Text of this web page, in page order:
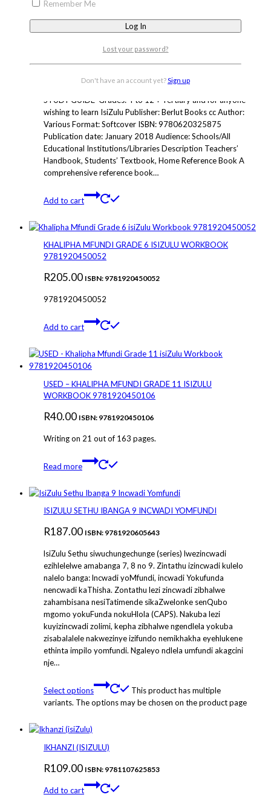
ISIZULU HANDBOOK AND STUDY GUIDE
R375.00 ISBN: 9780620325875
Grades: 4 to 12 + Tertiary THE ISIZULU HANDBOOK &
STUDY GUIDE Grades: 4 to 12 + Tertiary and for anyone
wishing to learn IsiZulu Publisher: Berlut Books cc Author:
Various Format: Softcover ISBN: 9780620325875
Publication date: January 2018 Audience: Schools/All
Educational Institutions/Libraries Description Teachers’
Handbook, Students’ Textbook, Home Reference Book A
comprehensive reference book…
Add to cart
KHALIPHA MFUNDI GRADE 6 ISIZULU WORKBOOK
9781920450052
R205.00 ISBN: 9781920450052
9781920450052
Add to cart
USED – KHALIPHA MFUNDI GRADE 11 ISIZULU
WORKBOOK 9781920450106
R40.00 ISBN: 9781920450106
Writing on 21 out of 163 pages.
Read more
ISIZULU SETHU IBANGA 9 INCWADI YOMFUNDI
R187.00 ISBN: 9781920605643
lsiZulu Sethu siwuchungechunge (series) lwezincwadi
ezihlelelwe amabanga 7, 8 no 9. Zintathu izincwadi kulelo
nalelo banga: lncwadi yoMfundi, incwadi Yokufunda
nencwadi kaThisha. Zontathu lezi zincwadi zibhalwe
zahambisana nesiTatimende sikaZwelonke senQubo
mgomo yokuFunda nokuHlola (CAPS). Nakuba lezi
kuyizincwadi zolimi, kepha zibhalwe ngendlela yokuba
zisabalalele nakwezinye izifundo nemikhakha eyehlukene
ethinta impilo yomfundi. Ngaleyo ndlela umfundi akagcini
nje…
Select options
This product has multiple
variants. The options may be chosen on the product page
IKHANZI (ISIZULU)
R109.00 ISBN: 9781107625853
Add to cart
Remember Me
Lost your password?
Don't have an account yet? Sign up